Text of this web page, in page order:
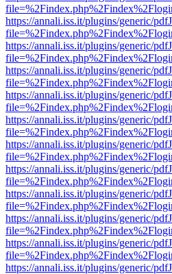
https://annali.iss.it/plugins/generic/
https://annali.iss.it/plugins/generic/
https://annali.iss.it/plugins/generic/
https://annali.iss.it/plugins/generic/
https://annali.iss.it/plugins/generic/
https://annali.iss.it/plugins/generic/
https://annali.iss.it/plugins/generic/
https://annali.iss.it/plugins/generic/
https://annali.iss.it/plugins/generic/
https://annali.iss.it/plugins/generic/
https://annali.iss.it/plugins/generic/